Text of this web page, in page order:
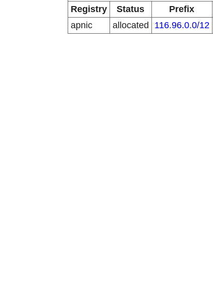
Registry
Status Prefix
apnic
allocated 116.96.0.0/12